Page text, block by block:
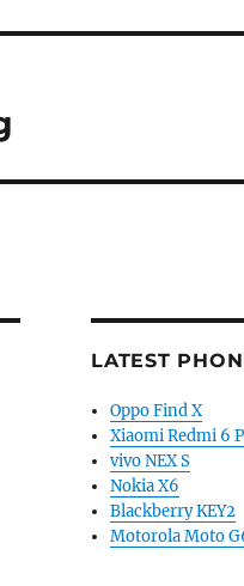
LATEST
Oppo Find X
Xiaomi Redmi 6
vivo NEX S
Nokia X6
Blackberry KEY2
Motorola Moto